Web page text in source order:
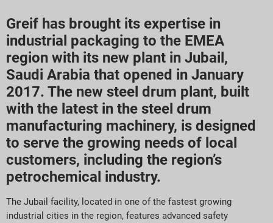
Greif has brought its expertise in
industrial packaging to the EMEA
region with its new plant in Jubail,
Saudi Arabia that opened in January
2017. The new steel drum plant, built
with the latest in the steel drum
manufacturing machinery, is designed
to serve the growing needs of local
customers, including the region’s
petrochemical industry.
The Jubail facility, located in one of the fastest growing
industrial cities in the region, features advanced safety